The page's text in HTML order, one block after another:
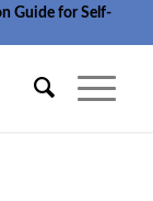
Guide for Self-